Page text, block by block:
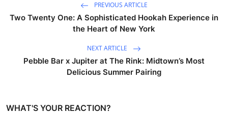
PREVIOUS ARTICLE
Two Twenty One: A Sophisticated Hookah Experience in
the Heart of New York
NEXT ARTICLE
Pebble Bar x Jupiter at The Rink: Midtown’s Most
Delicious Summer Pairing
WHAT'S YOUR REACTION?